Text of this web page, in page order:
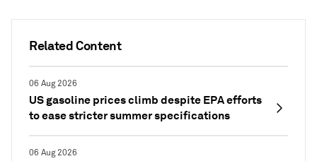
Related Content
06 Aug 2026
US gasoline prices climb despite EPA efforts
to ease stricter summer specifications
06 Aug 2026